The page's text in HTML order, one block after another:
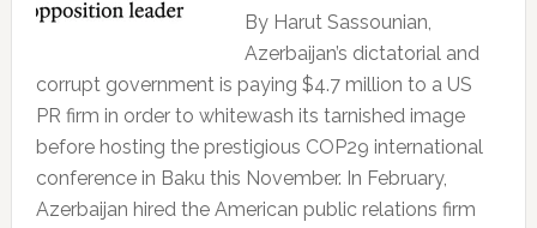
By Harut Sassounian,
Azerbaijan’s dictatorial and
corrupt government is paying $4.7 million to a US
PR firm in order to whitewash its tarnished image
before hosting the prestigious COP29 international
conference in Baku this November. In February,
Azerbaijan hired the American public relations firm